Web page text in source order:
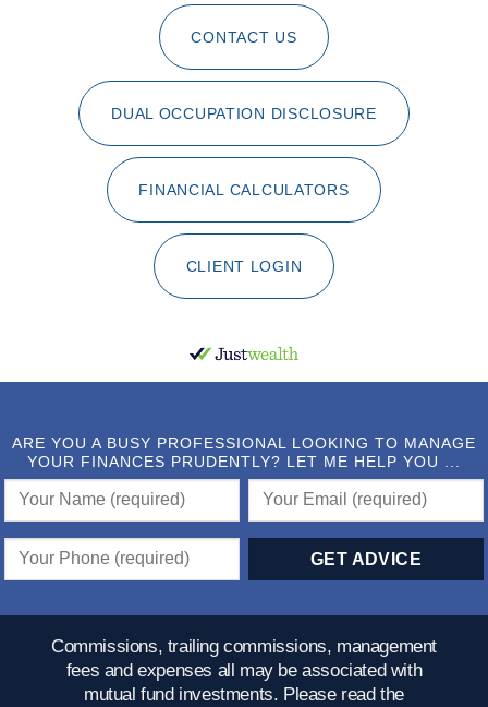
CONTACT US
DUAL OCCUPATION DISCLOSURE
FINANCIAL CALCULATORS
CLIENT LOGIN
ARE YOU A BUSY PROFESSIONAL LOOKING TO MANAGE
YOUR FINANCES PRUDENTLY? LET ME HELP YOU ...
Commissions, trailing commissions, management
fees and expenses all may be associated with
mutual fund investments. Please read the